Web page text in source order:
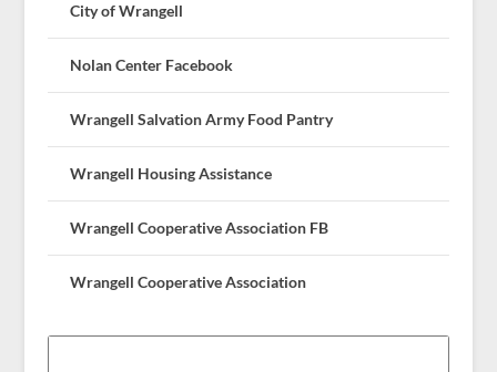
City of Wrangell
Nolan Center Facebook
Wrangell Salvation Army Food Pantry
Wrangell Housing Assistance
Wrangell Cooperative Association FB
Wrangell Cooperative Association